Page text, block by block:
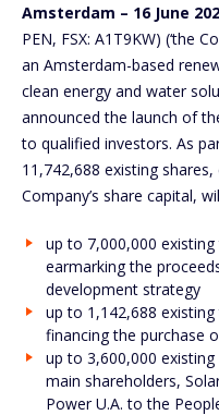
Amsterdam – 16 June
PEN, FSX: A1T9KW) (‘the
an Amsterdam-based
clean energy and water
announced the launch of
to qualified investors. As
11,742,688 existing
Company’s share capital,
up to 7,000,000
earmarking the
development strategy
up to 1,142,688
financing the purchase
up to 3,600,000
main shareholders,
Power U.A. to the